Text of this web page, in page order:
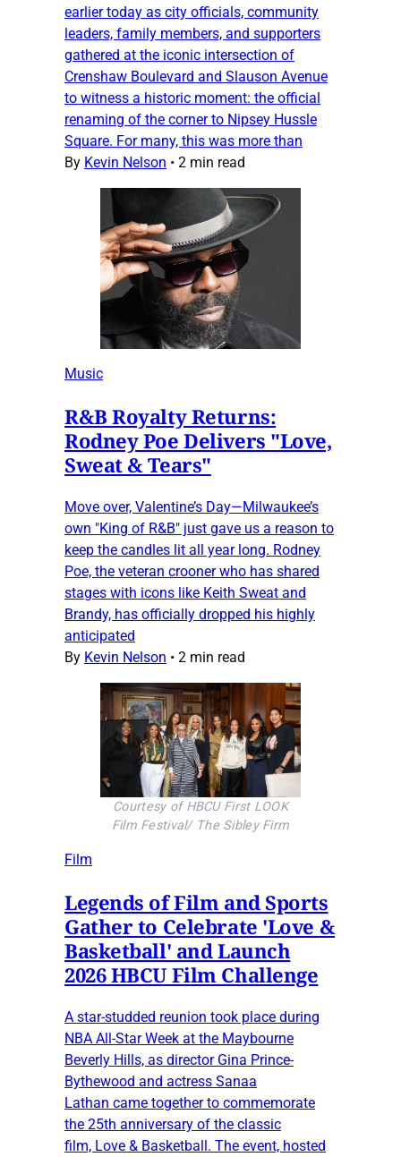
earlier today as city officials, community
leaders, family members, and supporters
gathered at the iconic intersection of
Crenshaw Boulevard and Slauson Avenue
to witness a historic moment: the official
renaming of the corner to Nipsey Hussle
Square. For many, this was more than
By Kevin Nelson • 2 min read
Music
R&B Royalty Returns:
Rodney Poe Delivers "Love,
Sweat & Tears"
Move over, Valentine’s Day—Milwaukee’s
own "King of R&B" just gave us a reason to
keep the candles lit all year long. Rodney
Poe, the veteran crooner who has shared
stages with icons like Keith Sweat and
Brandy, has officially dropped his highly
anticipated
By Kevin Nelson • 2 min read
Courtesy of HBCU First LOOK
Film Festival/ The Sibley Firm
Film
Legends of Film and Sports
Gather to Celebrate 'Love &
Basketball' and Launch
2026 HBCU Film Challenge
A star-studded reunion took place during
NBA All-Star Week at the Maybourne
Beverly Hills, as director Gina Prince-
Bythewood and actress Sanaa
Lathan came together to commemorate
the 25th anniversary of the classic
film, Love & Basketball. The event, hosted